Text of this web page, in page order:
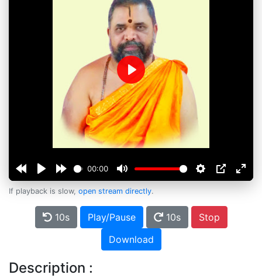
00:00
Play
If playback is slow, open stream directly.
10s Play/Pause 10s
Stop
Download
Description :